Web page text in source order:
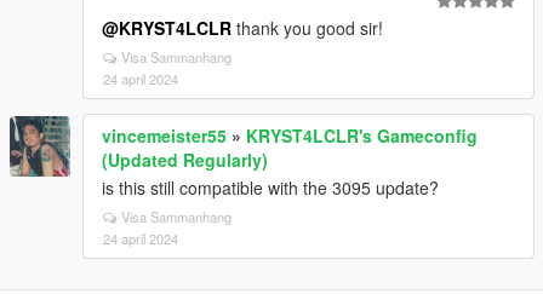
@KRYST4LCLR thank you good sir!
Visa Sammanhang
24 april 2024
vincemeister55 » KRYST4LCLR's Gameconfig
(Updated Regularly)
is this still compatible with the 3095 update?
Visa Sammanhang
24 april 2024